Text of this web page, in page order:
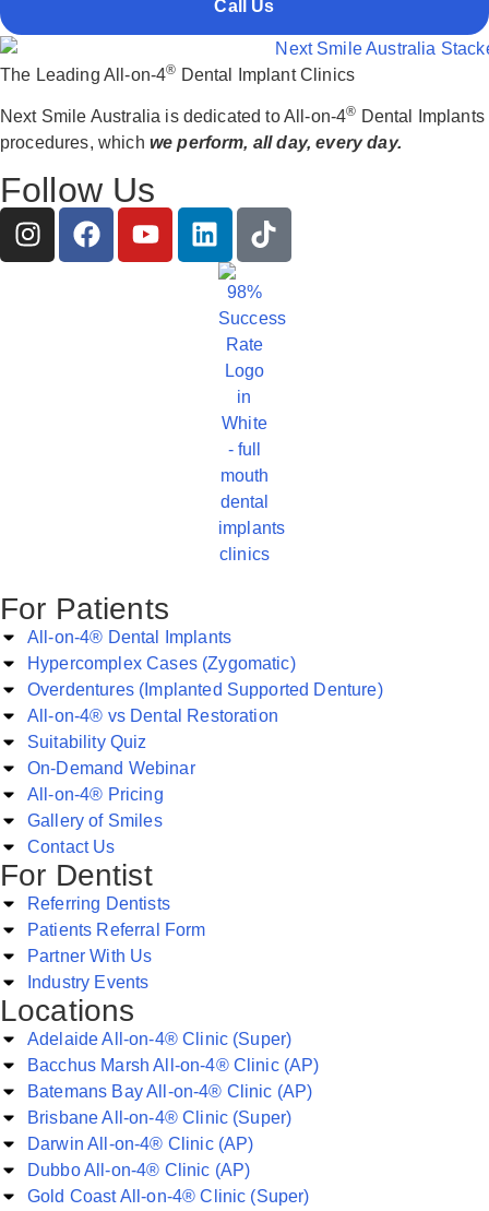
Call Us
The Leading All-on-4® Dental Implant Clinics
Next Smile Australia is dedicated to All-on-4® Dental Implants
procedures, which we perform, all day, every day.
Follow Us
For Patients
All-on-4® Dental Implants
Hypercomplex Cases (Zygomatic)
Overdentures (Implanted Supported Denture)
All-on-4® vs Dental Restoration
Suitability Quiz
On-Demand Webinar
All-on-4® Pricing
Gallery of Smiles
Contact Us
For Dentist
Referring Dentists
Patients Referral Form
Partner With Us
Industry Events
Locations
Adelaide All-on-4® Clinic (Super)
Bacchus Marsh All-on-4® Clinic (AP)
Batemans Bay All-on-4® Clinic (AP)
Brisbane All-on-4® Clinic (Super)
Darwin All-on-4® Clinic (AP)
Dubbo All-on-4® Clinic (AP)
Gold Coast All-on-4® Clinic (Super)